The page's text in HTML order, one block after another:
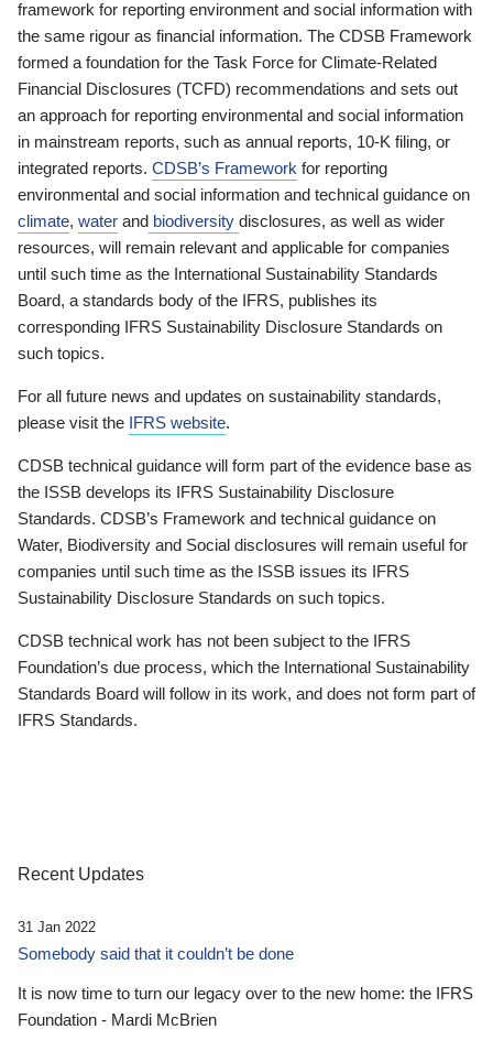
framework for reporting environment and social information with
the same rigour as financial information. The CDSB Framework
formed a foundation for the Task Force for Climate-Related
Financial Disclosures (TCFD) recommendations and sets out
an approach for reporting environmental and social information
in mainstream reports, such as annual reports, 10-K filing, or
integrated reports. CDSB’s Framework for reporting
environmental and social information and technical guidance on
climate, water and biodiversity disclosures, as well as wider
resources, will remain relevant and applicable for companies
until such time as the International Sustainability Standards
Board, a standards body of the IFRS, publishes its
corresponding IFRS Sustainability Disclosure Standards on
such topics.
For all future news and updates on sustainability standards,
please visit the IFRS website.
CDSB technical guidance will form part of the evidence base as
the ISSB develops its IFRS Sustainability Disclosure
Standards. CDSB’s Framework and technical guidance on
Water, Biodiversity and Social disclosures will remain useful for
companies until such time as the ISSB issues its IFRS
Sustainability Disclosure Standards on such topics.
CDSB technical work has not been subject to the IFRS
Foundation’s due process, which the International Sustainability
Standards Board will follow in its work, and does not form part of
IFRS Standards.
Recent Updates
31 Jan 2022
Somebody said that it couldn’t be done
It is now time to turn our legacy over to the new home: the IFRS
Foundation - Mardi McBrien